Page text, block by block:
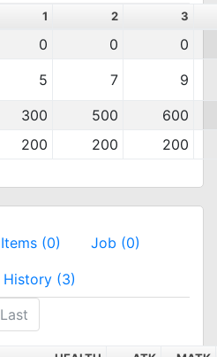
1 2
3
0 0 0
5 7 9
300 500 600
200 200 200
Items (0) Job (0)
History (3)
Last